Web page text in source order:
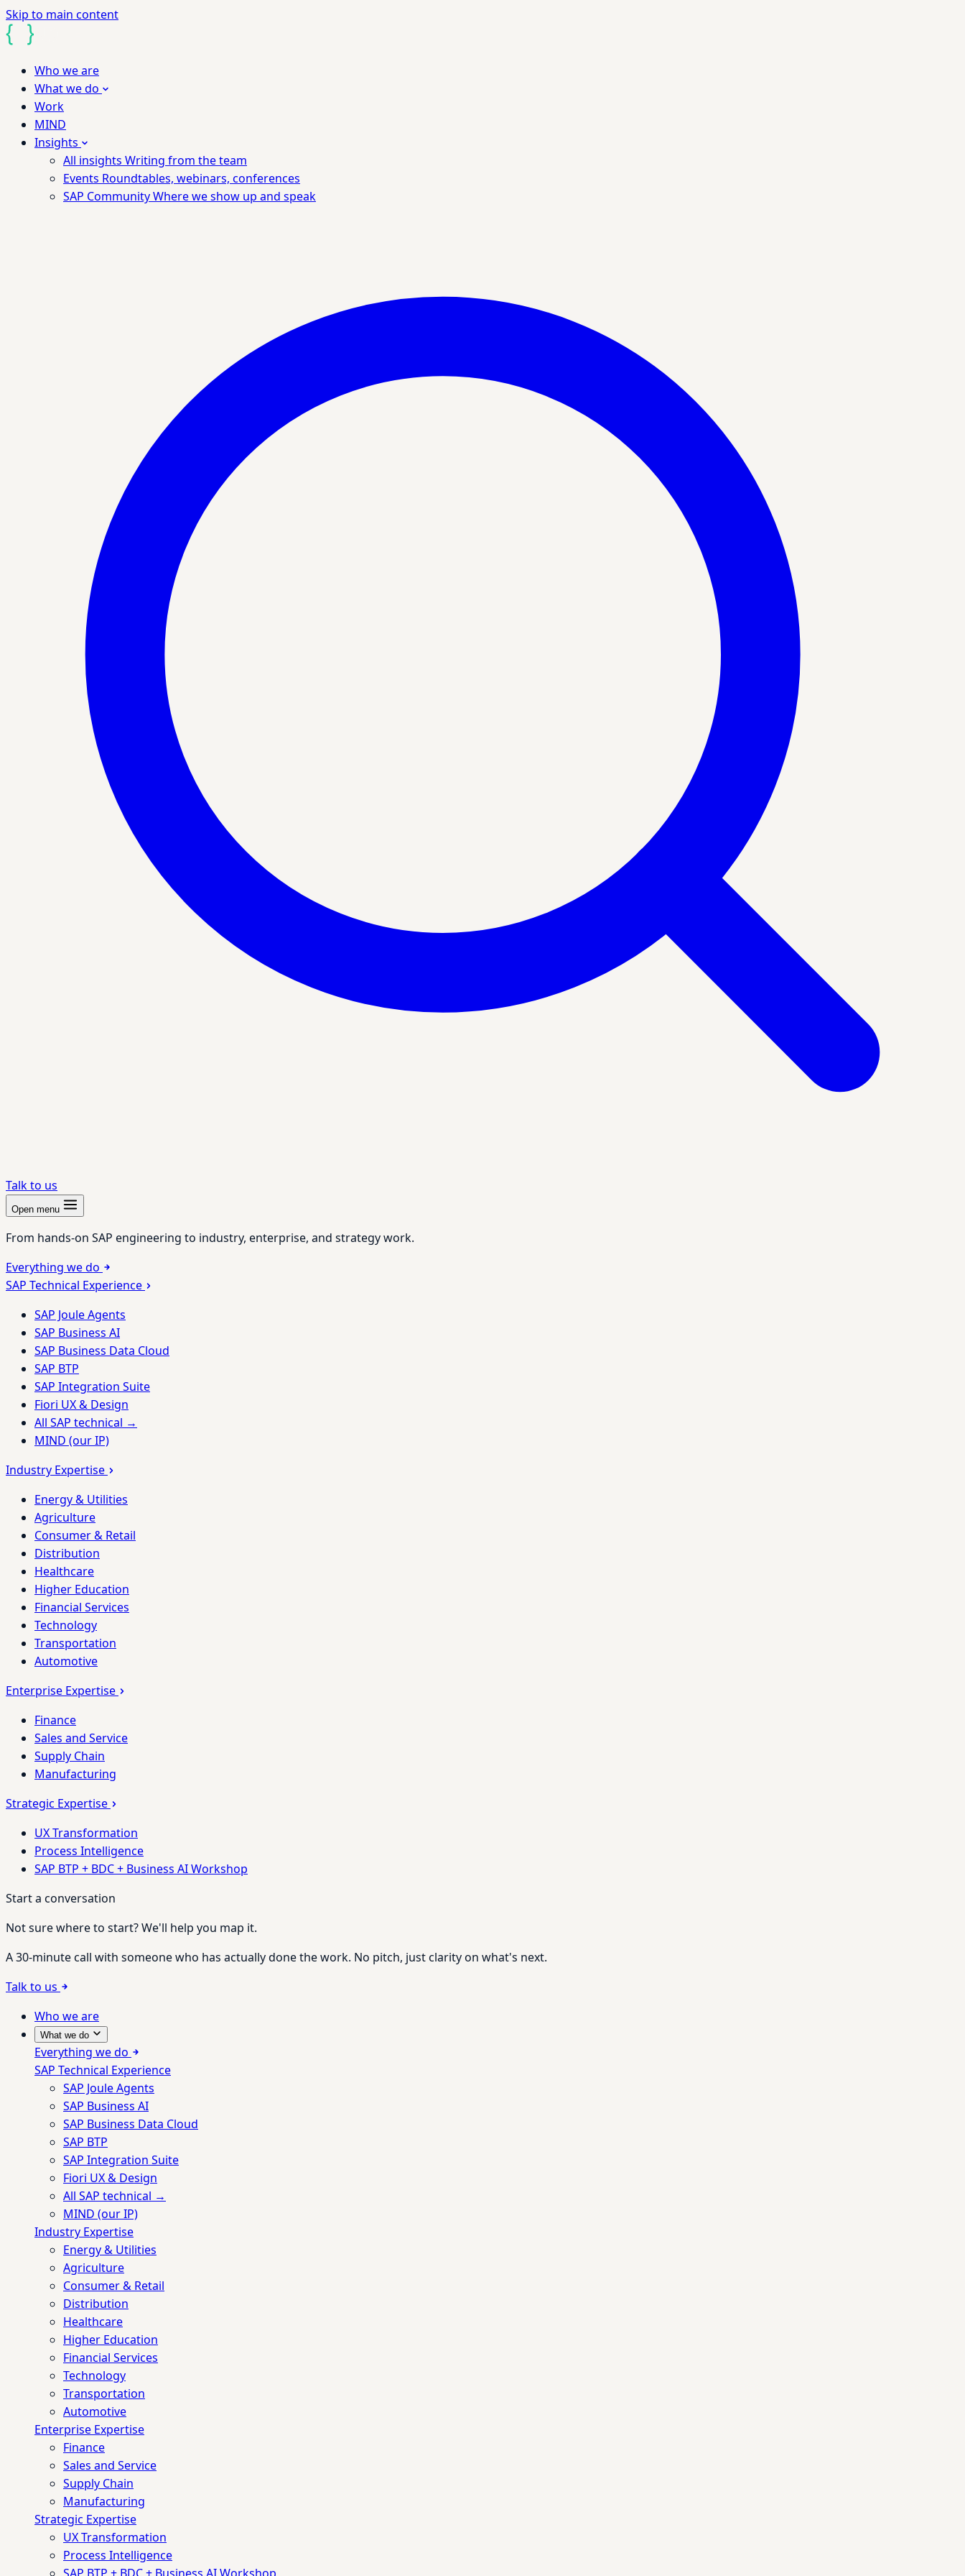
Skip to main content
Who we are
What we do
Work
MIND
Insights
All insights Writing from the team
Events Roundtables, webinars, conferences
SAP CommunityWhere we show up and speak
Talk to us
Open menu
From hands-on SAP engineering to industry, enterprise, and strategy work.
Everything we do
SAP Technical Experience
SAP Joule Agents
SAP Business AI
SAP Business Data Cloud
SAP BTP
SAP Integration Suite
Fiori UX & Design
All SAP technical →
MIND (our IP)
Industry Expertise
Energy & Utilities
Agriculture
Consumer & Retail
Distribution
Healthcare
Higher Education
Financial Services
Technology
Transportation
Automotive
Enterprise Expertise
Finance
Sales and Service
Supply Chain
Manufacturing
Strategic Expertise
UX Transformation
Process Intelligence
SAP BTP + BDC + Business AI Workshop
Start a conversation
Not sure where to start? We'll help you map it.
A 30-minute call with someone who has actually done the work. No pitch, just clarity on what's next.
Talk to us
Who we are
What we do
Everything we do
SAP Technical Experience
SAP Joule Agents
SAP Business AI
SAP Business Data Cloud
SAP BTP
SAP Integration Suite
Fiori UX & Design
All SAP technical →
MIND (our IP)
Industry Expertise
Energy & Utilities
Agriculture
Consumer & Retail
Distribution
Healthcare
Higher Education
Financial Services
Technology
Transportation
Automotive
Enterprise Expertise
Finance
Sales and Service
Supply Chain
Manufacturing
Strategic Expertise
UX Transformation
Process Intelligence